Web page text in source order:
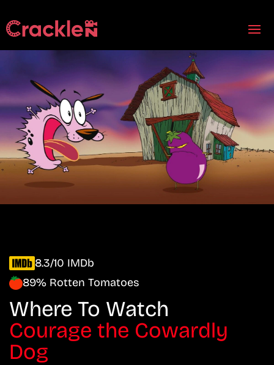
8.3/10 IMDb
89% Rotten Tomatoes
Where To Watch
Courage the Cowardly
Dog